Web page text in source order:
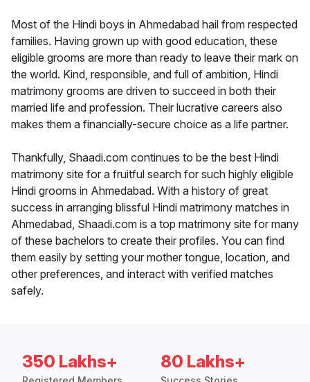
Most of the Hindi boys in Ahmedabad hail from respected
families. Having grown up with good education, these
eligible grooms are more than ready to leave their mark on
the world. Kind, responsible, and full of ambition, Hindi
matrimony grooms are driven to succeed in both their
married life and profession. Their lucrative careers also
makes them a financially-secure choice as a life partner.
Thankfully, Shaadi.com continues to be the best Hindi
matrimony site for a fruitful search for such highly eligible
Hindi grooms in Ahmedabad. With a history of great
success in arranging blissful Hindi matrimony matches in
Ahmedabad, Shaadi.com is a top matrimony site for many
of these bachelors to create their profiles. You can find
them easily by setting your mother tongue, location, and
other preferences, and interact with verified matches
safely.
350 Lakhs+ 80 Lakhs+